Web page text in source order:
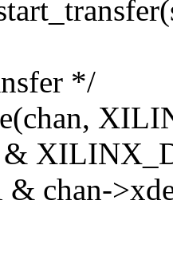
*/
&
chan-